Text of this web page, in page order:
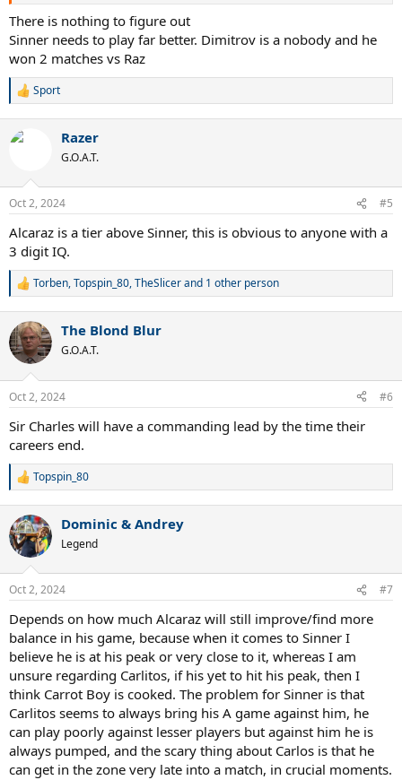
There is nothing to figure out
Sinner needs to play far better. Dimitrov is a nobody and he
won 2 matches vs Raz
R
c
s
Sport
Razer
G.O.A.T.
Oct 2, 2024 #5
Alcaraz is a tier above Sinner, this is obvious to anyone with a
3 digit IQ.
R
c
t
i
s
:
Torben,Topspin_80,TheSlicerand 1 other person
The Blond Blur
G.O.A.T.
Oct 2, 2024 #6
Sir Charles will have a commanding lead by the time their
careers end.
R
c
t
i
s
Topspin_80
Dominic & Andrey
Legend
Oct 2, 2024 #7
Depends on how much Alcaraz will still improve/find more
balance in his game, because when it comes to Sinner I
believe he is at his peak or very close to it, whereas I am
unsure regarding Carlitos, if his yet to hit his peak, then I
think Carrot Boy is cooked. The problem for Sinner is that
Carlitos seems to always bring his A game against him, he
can play poorly against lesser players but against him he is
always pumped, and the scary thing about Carlos is that he
can get in the zone very late into a match, in crucial moments.